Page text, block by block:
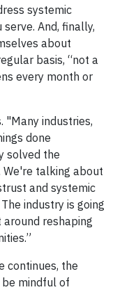
systemic
And, finally,
about
basis, “not a
every month or
"Many industries,
done
solved the
We're talking about
and systemic
industry is going
reshaping
continues, the
mindful of